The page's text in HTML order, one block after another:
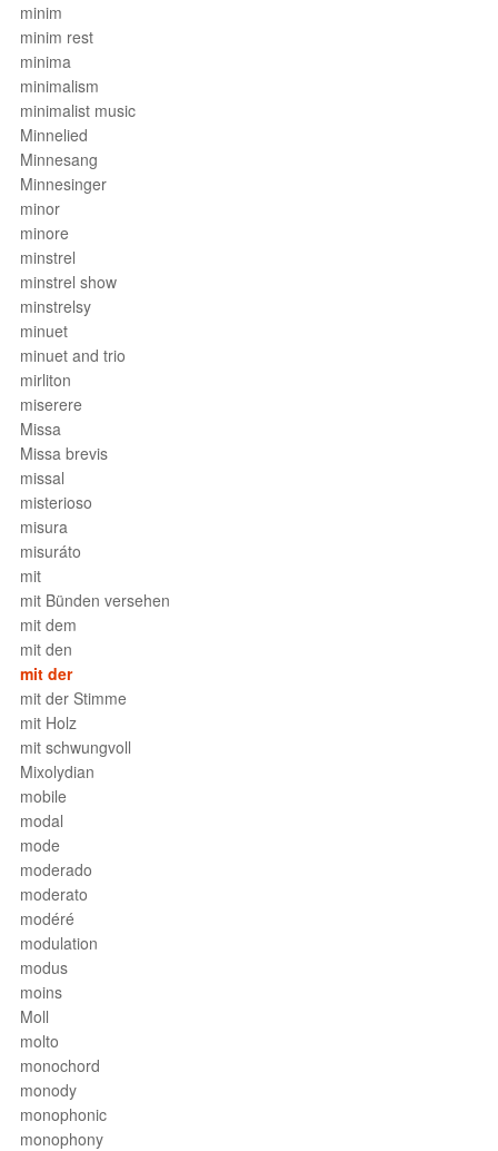
minim
minim rest
minima
minimalism
minimalist music
Minnelied
Minnesang
Minnesinger
minor
minore
minstrel
minstrel show
minstrelsy
minuet
minuet and trio
mirliton
miserere
Missa
Missa brevis
missal
misterioso
misura
misuráto
mit
mit Bünden versehen
mit dem
mit den
mit der
mit der Stimme
mit Holz
mit schwungvoll
Mixolydian
mobile
modal
mode
moderado
moderato
modéré
modulation
modus
moins
Moll
molto
monochord
monody
monophonic
monophony